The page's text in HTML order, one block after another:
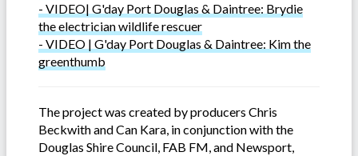
- VIDEO| G'day Port Douglas & Daintree: Brydie
the electrician wildlife rescuer
- VIDEO | G'day Port Douglas & Daintree: Kim the
greenthumb
The project was created by producers Chris
Beckwith and Can Kara, in conjunction with the
Douglas Shire Council, FAB FM, and Newsport,